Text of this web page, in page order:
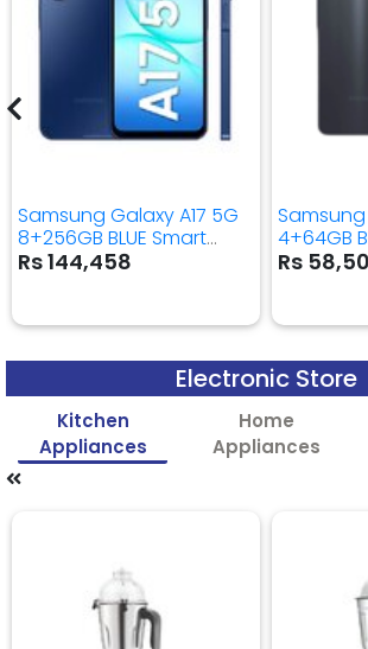
Samsung Galaxy A17 5G
8+256GB BLUE Smart
Mobile Phone
Rs 144,458
4+64GB
Mobile
Rs
Electronic Store
Kitchen
Appliances
Home
Appliances